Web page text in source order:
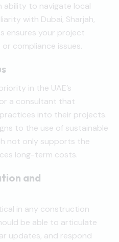
ability to navigate local
with Dubai, Sharjah,
ensures your project
compliance issues.
in the UAE’s
a consultant that
into their projects.
to the use of sustainable
not only supports the
long-term costs.
and
in any construction
be able to articulate
updates, and respond